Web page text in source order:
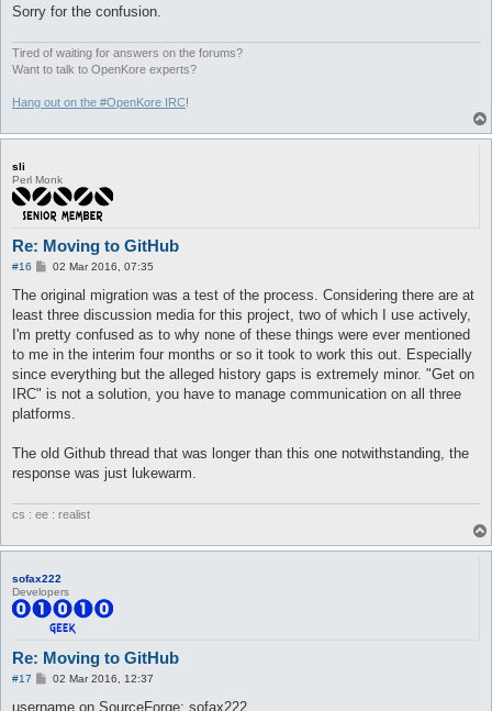
Sorry for the confusion.
Tired of waiting for answers on the forums?
Want to talk to OpenKore experts?
Hang out on the #OpenKore IRC!
sli
Perl Monk
Re: Moving to GitHub
#16
P
s
02 Mar 2016, 07:35
The original migration was a test of the process. Considering there are at
least three discussion media for this project, two of which I use actively,
I'm pretty confused as to why none of these things were ever mentioned
to me in the interim four months or so it took to work this out. Especially
since everything but the alleged history gaps is extremely minor. "Get on
IRC" is not a solution, you have to manage communication on all three
platforms.
The old Github thread that was longer than this one notwithstanding, the
response was just lukewarm.
cs : ee : realist
sofax222
Developers
Re: Moving to GitHub
#17
P
s
02 Mar 2016, 12:37
username on SourceForge: sofax222